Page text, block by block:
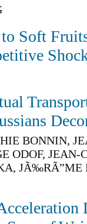
Soft
BONNIN,
ODOF, JEAN-
JÃ‰RÃ”ME